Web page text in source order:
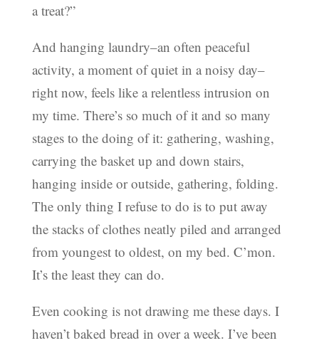
a treat?”
And hanging laundry–an often peaceful
activity, a moment of quiet in a noisy day–
right now, feels like a relentless intrusion on
my time. There’s so much of it and so many
stages to the doing of it: gathering, washing,
carrying the basket up and down stairs,
hanging inside or outside, gathering, folding.
The only thing I refuse to do is to put away
the stacks of clothes neatly piled and arranged
from youngest to oldest, on my bed. C’mon.
It’s the least they can do.
Even cooking is not drawing me these days. I
haven’t baked bread in over a week. I’ve been